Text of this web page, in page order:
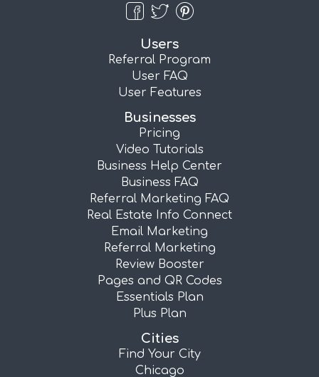
Users
Referral Program
User FAQ
User Features
Businesses
Pricing
Video Tutorials
Business Help Center
Business FAQ
Referral Marketing FAQ
Real Estate Info Connect
Email Marketing
Referral Marketing
Review Booster
Pages and QR Codes
Essentials Plan
Plus Plan
Cities
Find Your City
Chicago